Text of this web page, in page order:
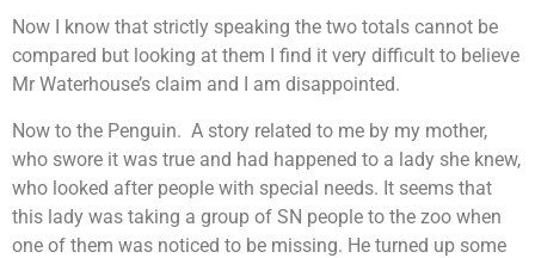
Now I know that strictly speaking the two totals cannot be
compared but looking at them I find it very difficult to believe
Mr Waterhouse’s claim and I am disappointed.
Now to the Penguin. A story related to me by my mother,
who swore it was true and had happened to a lady she knew,
who looked after people with special needs. It seems that
this lady was taking a group of SN people to the zoo when
one of them was noticed to be missing. He turned up some